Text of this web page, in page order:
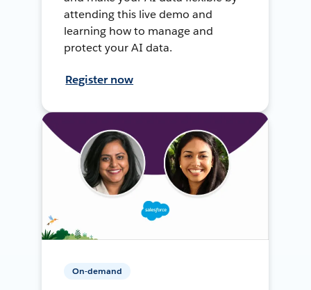
attending this live demo and
learning how to manage and
protect your AI data.
Register now
On-demand